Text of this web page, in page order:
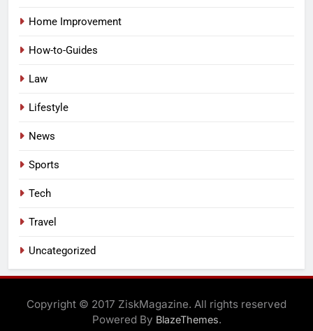
Home Improvement
How-to-Guides
Law
Lifestyle
News
Sports
Tech
Travel
Uncategorized
Copyright © 2017 ZiskMagazine. All rights reserved
Powered By BlazeThemes.